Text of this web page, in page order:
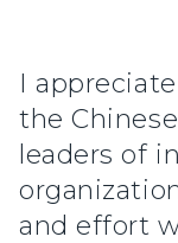
I
the
leaders of
and effort